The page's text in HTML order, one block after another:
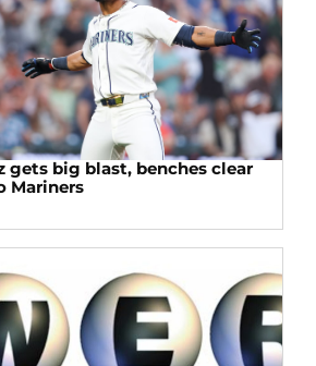
gets big blast, benches clear
Mariners